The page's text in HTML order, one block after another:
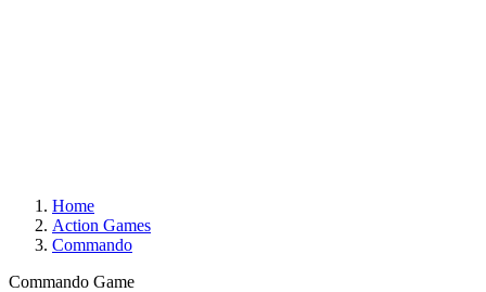
Home
Action Games
Commando
Commando Game